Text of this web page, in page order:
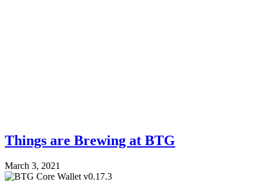
Things are Brewing at BTG
March 3, 2021